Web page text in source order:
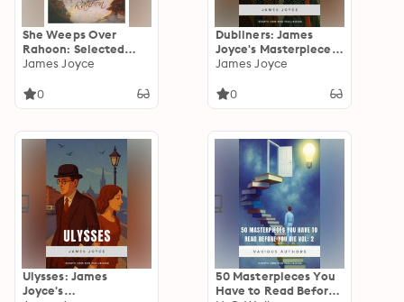
She Weeps Over
Rahoon: Selected
Poetry of James
James Joyce
0
Dubliners: James
Joyce's Masterpiece
of Irish Life and
James Joyce
0
Ulysses: James
Joyce's
50 Masterpieces You
Have to Read Before